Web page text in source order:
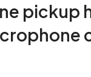
pickup